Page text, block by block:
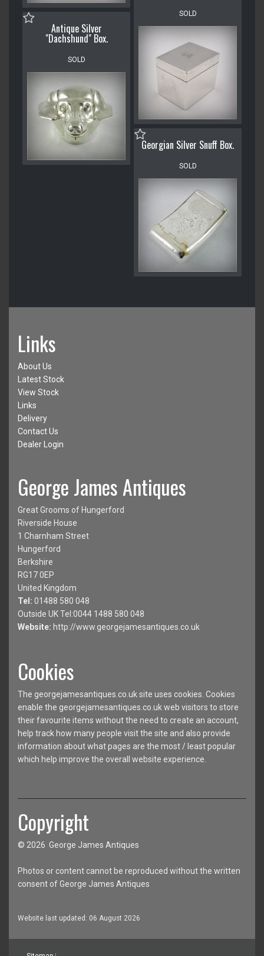
SOLD
Antique Silver
"Dachshund" Box.
SOLD
Georgian Silver Snuff Box.
SOLD
Links
About Us
Latest Stock
View Stock
Links
Delivery
Contact Us
Dealer Login
George James Antiques
Great Grooms of Hungerford
Riverside House
1 Charnham Street
Hungerford
Berkshire
RG17 0EP
United Kingdom
Tel: 01488 580 048
Outside UK Tel:0044 1488 580 048
Website: http://www.georgejamesantiques.co.uk
Cookies
The georgejamesantiques.co.uk site uses cookies. Cookies
enable the georgejamesantiques.co.uk web visitors to store
their favourite items without the need to create an account,
help track how many people visit the site and also provide
information about what pages are the most / least popular
which help improve the overall website experience.
Copyright
© 2026 George James Antiques
Photos or content cannot be reproduced without the written
consent of George James Antiques
Website last updated: 06 August 2026